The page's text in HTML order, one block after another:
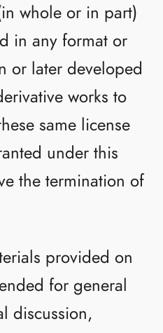
whole or in part)
in any format or
or later developed
works to
same license
under this
the termination of
provided on
for general
discussion,